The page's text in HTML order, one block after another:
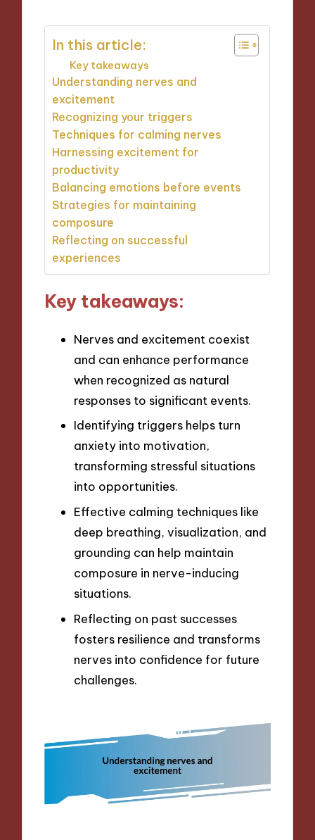
In this article:
Key takeaways
Understanding nerves and
excitement
Recognizing your triggers
Techniques for calming nerves
Harnessing excitement for
productivity
Balancing emotions before events
Strategies for maintaining
composure
Reflecting on successful
experiences
Key takeaways:
Nerves and excitement coexist
and can enhance performance
when recognized as natural
responses to significant events.
Identifying triggers helps turn
anxiety into motivation,
transforming stressful situations
into opportunities.
Effective calming techniques like
deep breathing, visualization, and
grounding can help maintain
composure in nerve-inducing
situations.
Reflecting on past successes
fosters resilience and transforms
nerves into confidence for future
challenges.